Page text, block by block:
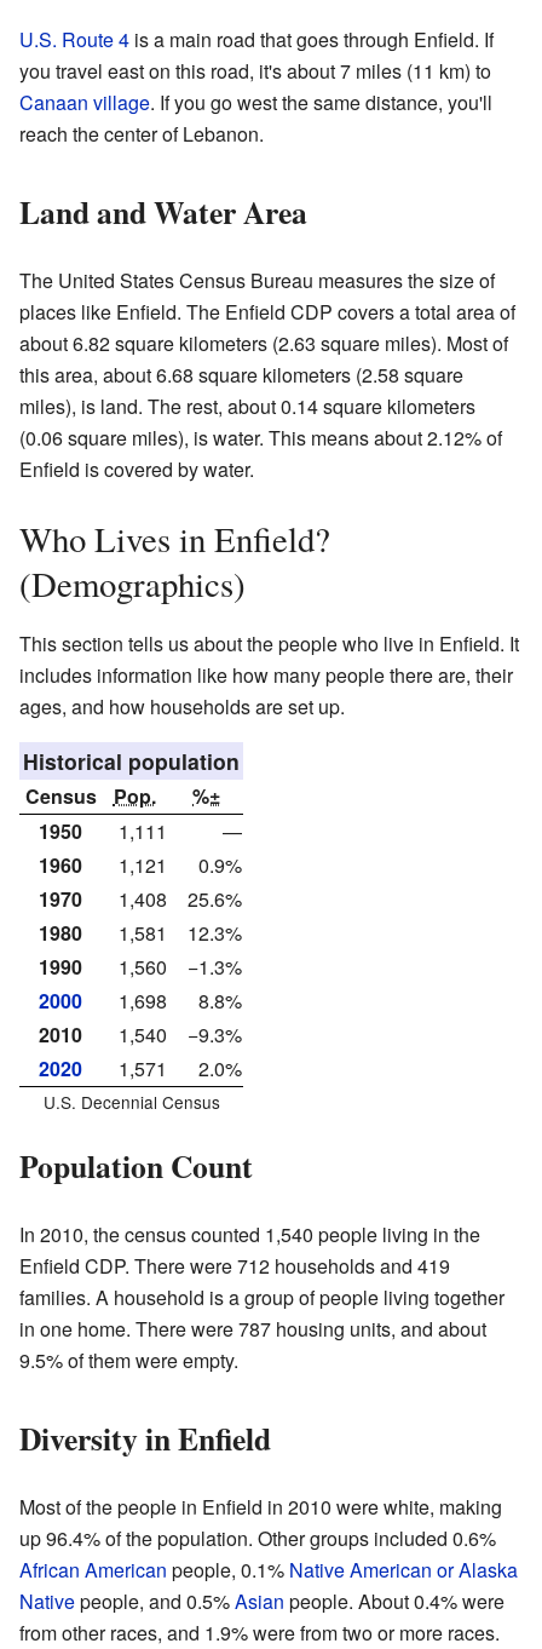
U.S. Route 4 is a main road that goes through Enfield. If
you travel east on this road, it's about 7 miles (11 km) to
Canaan village. If you go west the same distance, you'll
reach the center of Lebanon.
Land and Water Area
The United States Census Bureau measures the size of
places like Enfield. The Enfield CDP covers a total area of
about 6.82 square kilometers (2.63 square miles). Most of
this area, about 6.68 square kilometers (2.58 square
miles), is land. The rest, about 0.14 square kilometers
(0.06 square miles), is water. This means about 2.12% of
Enfield is covered by water.
Who Lives in Enfield?
(Demographics)
This section tells us about the people who live in Enfield. It
includes information like how many people there are, their
ages, and how households are set up.
Historical population
Census Pop.
%±
1950
1,111
—
1960
1,121
0.9%
1970
1,408
25.6%
1980
1,581
12.3%
1990
1,560
−1.3%
2000
1,698
8.8%
2010
1,540
−9.3%
2020
1,571 2.0%
U.S. Decennial Census
Population Count
In 2010, the census counted 1,540 people living in the
Enfield CDP. There were 712 households and 419
families. A household is a group of people living together
in one home. There were 787 housing units, and about
9.5% of them were empty.
Diversity in Enfield
Most of the people in Enfield in 2010 were white, making
up 96.4% of the population. Other groups included 0.6%
African American people, 0.1% Native American or Alaska
Nativepeople, and 0.5%Asian people. About 0.4% were
from other races, and 1.9% were from two or more races.